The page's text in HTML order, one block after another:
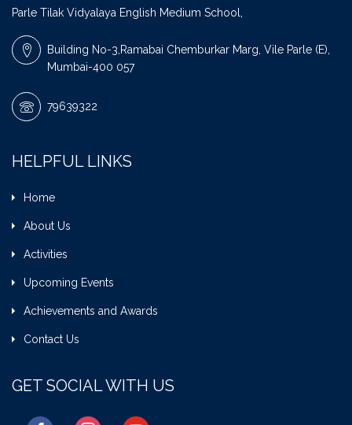
Parle Tilak Vidyalaya English Medium School,
Building No-3,Ramabai Chemburkar Marg, Vile Parle (E),
Mumbai-400 057
79639322
HELPFUL LINKS
Home
About Us
Activities
Upcoming Events
Achievements and Awards
Contact Us
GET SOCIAL WITH US